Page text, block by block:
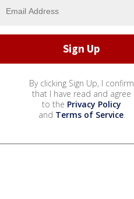
By clicking Sign Up, I confirm
that I have read and agree
to the Privacy Policy
and Terms of Service.